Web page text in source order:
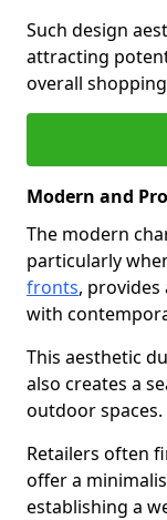
Such design
attracting
overall
Modern and
The modern
particularly
fronts,
with
This aesthetic
also creates a
outdoor spaces.
Retailers often
offer a
establishing a